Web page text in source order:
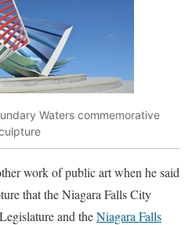
Waters commemorative
work of public art when he said
that the Niagara Falls City
and theNiagara Falls